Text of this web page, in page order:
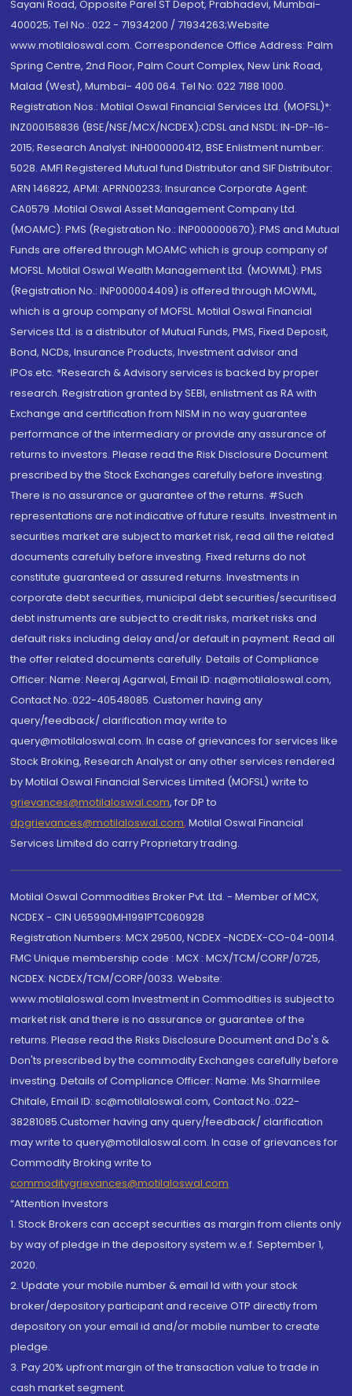
Sayani Road, Opposite Parel ST Depot, Prabhadevi, Mumbai-
400025; Tel No.: 022 - 71934200 / 71934263;Website
www.motilaloswal.com. Correspondence Office Address: Palm
Spring Centre, 2nd Floor, Palm Court Complex, New Link Road,
Malad (West), Mumbai- 400 064. Tel No: 022 7188 1000.
Registration Nos.: Motilal Oswal Financial Services Ltd. (MOFSL)*:
INZ000158836 (BSE/NSE/MCX/NCDEX);CDSL and NSDL: IN-DP-16-
2015; Research Analyst: INH000000412, BSE Enlistment number:
5028. AMFI Registered Mutual fund Distributor and SIF Distributor:
ARN 146822, APMI: APRN00233; Insurance Corporate Agent:
CA0579 .Motilal Oswal Asset Management Company Ltd.
(MOAMC): PMS (Registration No.: INP000000670); PMS and Mutual
Funds are offered through MOAMC which is group company of
MOFSL. Motilal Oswal Wealth Management Ltd. (MOWML): PMS
(Registration No.: INP000004409) is offered through MOWML,
which is a group company of MOFSL. Motilal Oswal Financial
Services Ltd. is a distributor of Mutual Funds, PMS, Fixed Deposit,
Bond, NCDs, Insurance Products, Investment advisor and
IPOs.etc. *Research & Advisory services is backed by proper
research. Registration granted by SEBI, enlistment as RA with
Exchange and certification from NISM in no way guarantee
performance of the intermediary or provide any assurance of
returns to investors. Please read the Risk Disclosure Document
prescribed by the Stock Exchanges carefully before investing.
There is no assurance or guarantee of the returns. #Such
representations are not indicative of future results. Investment in
securities market are subject to market risk, read all the related
documents carefully before investing. Fixed returns do not
constitute guaranteed or assured returns. Investments in
corporate debt securities, municipal debt securities/securitised
debt instruments are subject to credit risks, market risks and
default risks including delay and/or default in payment. Read all
the offer related documents carefully. Details of Compliance
Officer: Name: Neeraj Agarwal, Email ID: na@motilaloswal.com,
Contact No.:022-40548085. Customer having any
query/feedback/ clarification may write to
query@motilaloswal.com. In case of grievances for services like
Stock Broking, Research Analyst or any other services rendered
by Motilal Oswal Financial Services Limited (MOFSL) write to
grievances@motilaloswal.com, for DP to
dpgrievances@motilaloswal.com, Motilal Oswal Financial
Services Limited do carry Proprietary trading.
Motilal Oswal Commodities Broker Pvt. Ltd. - Member of MCX,
NCDEX - CIN U65990MH1991PTC060928
Registration Numbers: MCX 29500, NCDEX -NCDEX-CO-04-00114.
FMC Unique membership code : MCX : MCX/TCM/CORP/0725,
NCDEX: NCDEX/TCM/CORP/0033. Website:
www.motilaloswal.com Investment in Commodities is subject to
market risk and there is no assurance or guarantee of the
returns. Please read the Risks Disclosure Document and Do's &
Don'ts prescribed by the commodity Exchanges carefully before
investing. Details of Compliance Officer: Name: Ms Sharmilee
Chitale, Email ID: sc@motilaloswal.com, Contact No.:022-
38281085.Customer having any query/feedback/ clarification
may write to query@motilaloswal.com. In case of grievances for
Commodity Broking write to
commoditygrievances@motilaloswal.com
“Attention Investors
1. Stock Brokers can accept securities as margin from clients only
by way of pledge in the depository system w.e.f. September 1,
2020.
2. Update your mobile number & email Id with your stock
broker/depository participant and receive OTP directly from
depository on your email id and/or mobile number to create
pledge.
3. Pay 20% upfront margin of the transaction value to trade in
cash market segment.